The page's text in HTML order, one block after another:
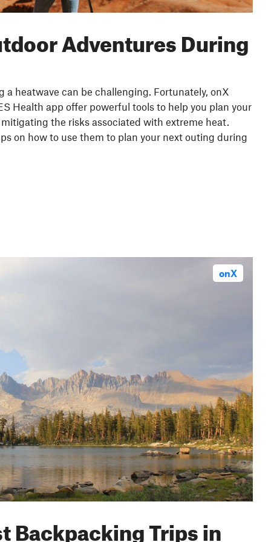
Adventures During
a heatwave can be challenging. Fortunately, onX
Health app offer powerful tools to help you plan your
the risks associated with extreme heat.
on how to use them to plan your next outing during
Backpacking Trips in
onX